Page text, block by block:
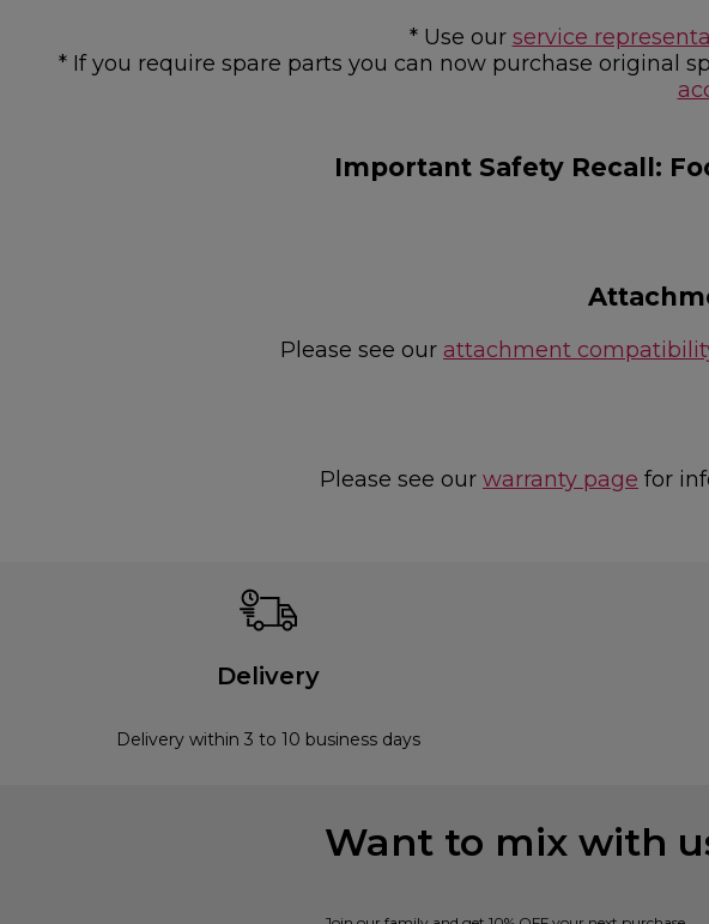
* Use our service
* If you require spare parts you can now purchase original
Important Safety Recall:
Please see our attachment
Please see our warranty page for
Delivery
Delivery within 3 to 10 business days
Want to mix with